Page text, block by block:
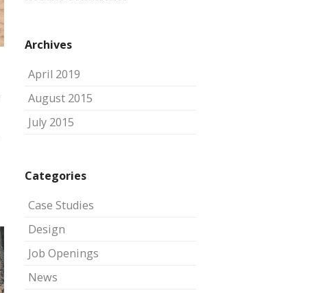
Archives
April 2019
August 2015
July 2015
Categories
Case Studies
Design
Job Openings
News